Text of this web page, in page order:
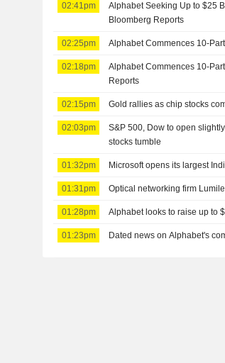
02:41pm
Alphabet Seeking Up to $25
Bloomberg Reports
02:25pm Alphabet Commences 10-
02:18pm
Alphabet Commences 10-
Reports
02:15pm Gold rallies as chip stocks
02:03pm
S&P 500, Dow to open
stocks tumble
01:32pm Microsoft opens its largest
01:31pm Optical networking firm
01:28pm Alphabet looks to raise up to
01:23pm Dated news on Alphabet's